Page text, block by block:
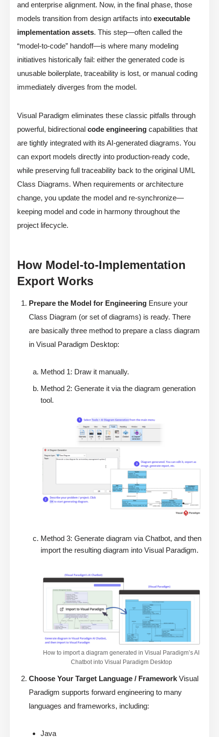
and enterprise alignment. Now, in the final phase, those
models transition from design artifacts into executable
implementation assets. This step—often called the
“model-to-code” handoff—is where many modeling
initiatives historically fail: either the generated code is
unusable boilerplate, traceability is lost, or manual coding
immediately diverges from the model.
Visual Paradigm eliminates these classic pitfalls through
powerful, bidirectional code engineering capabilities that
are tightly integrated with its AI-generated diagrams. You
can export models directly into production-ready code,
while preserving full traceability back to the original UML
Class Diagrams. When requirements or architecture
change, you update the model and re-synchronize—
keeping model and code in harmony throughout the
project lifecycle.
How Model-to-Implementation
Export Works
Prepare the Model for Engineering Ensure your
Class Diagram (or set of diagrams) is ready. There
are basically three method to prepare a class diagram
in Visual Paradigm Desktop:
Method 1: Draw it manually.
Method 2: Generate it via the diagram generation
tool.
Method 3: Generate diagram via Chatbot, and then
import the resulting diagram into Visual Paradigm.
How to import a diagram generated in Visual Paradigm’s AI
Chatbot into Visual Paradigm Desktop
Choose Your Target Language / Framework Visual
Paradigm supports forward engineering to many
languages and frameworks, including:
Java